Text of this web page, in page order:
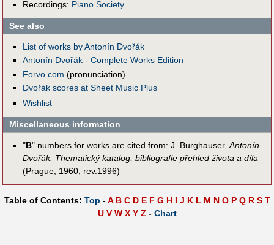
Recordings: Piano Society
See also
List of works by Antonín Dvořák
Antonín Dvořák - Complete Works Edition
Forvo.com (pronunciation)
Dvořák scores at Sheet Music Plus
Wishlist
Miscellaneous information
"B" numbers for works are cited from: J. Burghauser, Antonín
Dvořák. Thematický katalog, bibliografie přehled života a díla
(Prague, 1960; rev.1996)
Table of Contents: Top -A B C D E F G H I J K L M N O P Q R S T
U V W X Y Z - Chart